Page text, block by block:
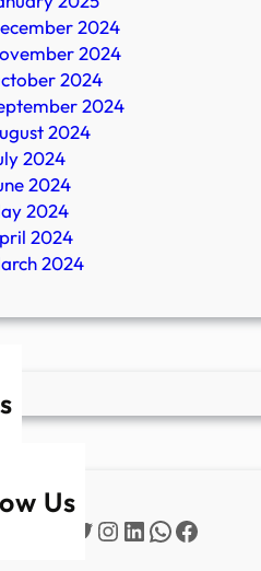
2024
2024
2024
2024
2024
2024
2024
2024
2024
2024
Us
Twitter
Instagram
LinkedIn
WhatsApp